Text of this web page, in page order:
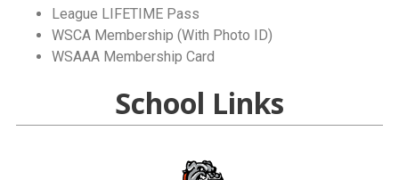
League LIFETIME Pass
WSCA Membership (With Photo ID)
WSAAA Membership Card
School Links